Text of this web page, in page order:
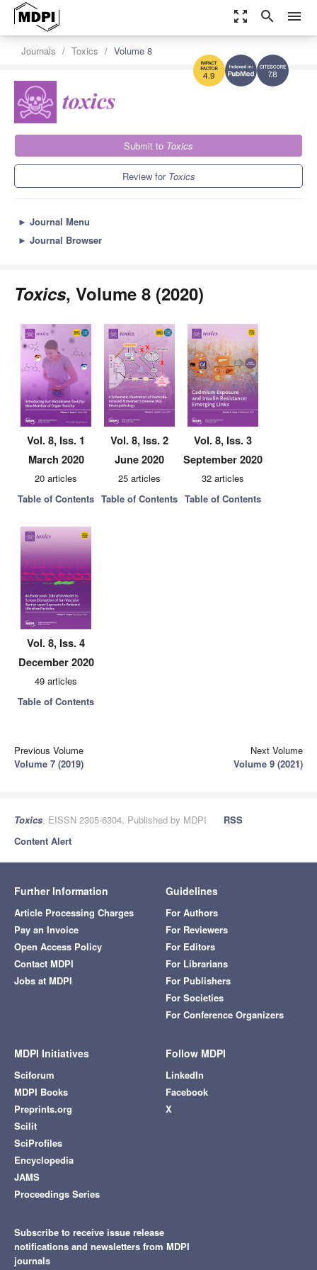
zoom_out_map search menu
7.8
4.9
Journals Toxics Volume 8
Submit to Toxics
Review for Toxics
► Journal Menu
► Journal Browser
Toxics, Volume 8 (2020)
Vol. 8, Iss. 1
March 2020
20 articles
Table of Contents
Vol. 8, Iss. 2
June 2020
25 articles
Table of Contents
Vol. 8, Iss. 3
September 2020
32 articles
Table of Contents
Vol. 8, Iss. 4
December 2020
49 articles
Table of Contents
Previous Volume
Volume 7 (2019)
Next Volume
Volume 9 (2021)
Toxics, EISSN 2305-6304, Published by MDPI
RSS
Content Alert
Further Information
Article Processing Charges
Pay an Invoice
Open Access Policy
Contact MDPI
Jobs at MDPI
Guidelines
For Authors
For Reviewers
For Editors
For Librarians
For Publishers
For Societies
For Conference Organizers
MDPI Initiatives
Sciforum
MDPI Books
Preprints.org
Scilit
SciProfiles
Encyclopedia
JAMS
Proceedings Series
Follow MDPI
LinkedIn
Facebook
X
Subscribe to receive issue release
notifications and newsletters from MDPI
journals